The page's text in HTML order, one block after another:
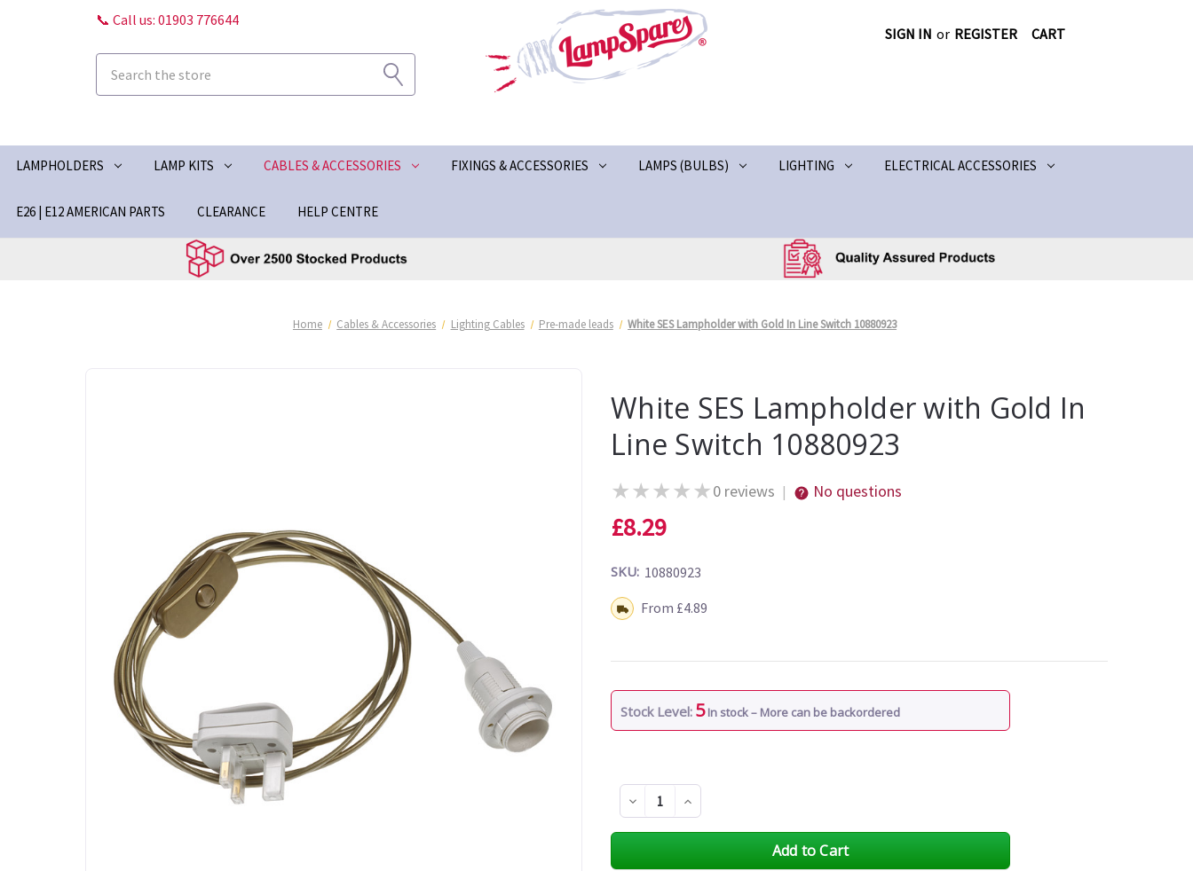
📞 Call us: 01903 776644
SIGN IN or REGISTER CART
LAMPHOLDERS LAMP KITS CABLES & ACCESSORIES FIXINGS & ACCESSORIES LAMPS (BULBS) LIGHTING ELECTRICAL ACCESSORIES
E26 | E12 AMERICAN PARTS CLEARANCE HELP CENTRE
Home Cables & Accessories Lighting Cables Pre-made leads White SES Lampholder with Gold In Line Switch 10880923
White SES Lampholder with Gold In
Line Switch 10880923
★★★★★0 reviews | No questions
£8.29
SKU: 10880923
Shipping:From £4.89
Stock Level: 5 In stock – More can be backordered
Decrease
Quantity
of
Increase
Quantity
of